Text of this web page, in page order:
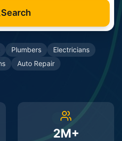
Search
Plumbers
Electricians
Auto Repair
2M+